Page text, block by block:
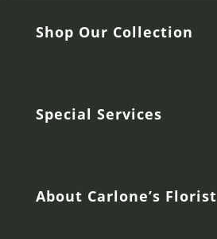
Shop Our Collection
Special Services
About Carlone’s Florist